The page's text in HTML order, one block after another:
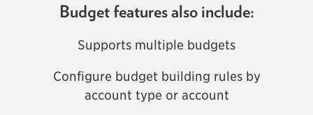
Budget features also include:
Supports multiple budgets
Configure budget building rules by
account type or account